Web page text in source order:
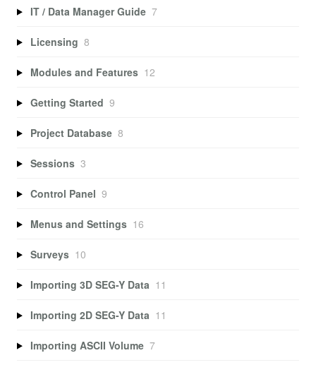
IT / Data Manager Guide 7
Licensing 8
Modules and Features 12
Getting Started 9
Project Database 8
Sessions 3
Control Panel 9
Menus and Settings 16
Surveys 10
Importing 3D SEG-Y Data 11
Importing 2D SEG-Y Data 11
Importing ASCII Volume 7